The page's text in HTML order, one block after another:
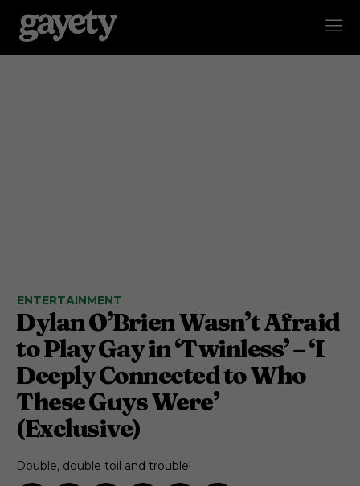
ENTERTAINMENT
Dylan O’Brien Wasn’t Afraid
to Play Gay in ‘Twinless’ – ‘I
Deeply Connected to Who
These Guys Were’
(Exclusive)
Double, double toil and trouble!